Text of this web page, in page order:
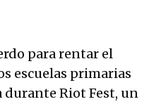
para rentar el
escuelas primarias
Riot Fest, un